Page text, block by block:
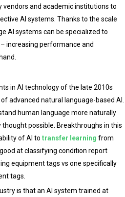
vendors and academic institutions to
AI systems. Thanks to the scale
AI systems can be specialized to
increasing performance and
in AI technology of the late 2010s
advanced natural language-based AI.
human language more naturally
possible. Breakthroughs in this
of AI to transfer learning from
at classifying condition report
equipment tags vs one specifically
tags.
is that an AI system trained at